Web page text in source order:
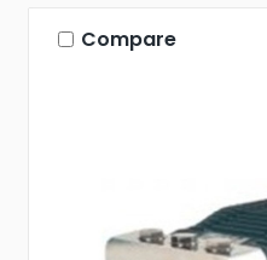
Compare